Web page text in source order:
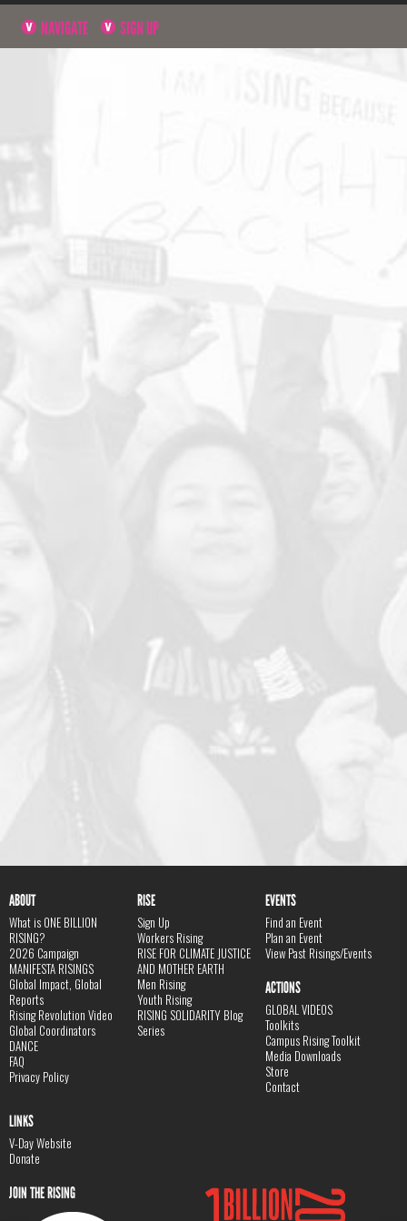
NAVIGATE SIGN UP
ABOUT
What is ONE BILLION
RISING?
2026 Campaign
MANIFESTA RISINGS
Global Impact, Global
Reports
Rising Revolution Video
Global Coordinators
DANCE
FAQ
Privacy Policy
RISE
Sign Up
Workers Rising
RISE FOR CLIMATE JUSTICE
AND MOTHER EARTH
Men Rising
Youth Rising
RISING SOLIDARITY Blog
Series
EVENTS
Find an Event
Plan an Event
View Past Risings/Events
ACTIONS
GLOBAL VIDEOS
Toolkits
Campus Rising Toolkit
Media Downloads
Store
Contact
LINKS
V-Day Website
Donate
JOIN THE RISING